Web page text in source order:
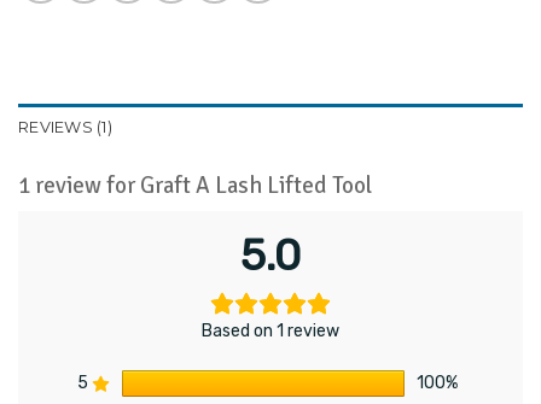
REVIEWS (1)
1 review forGraft A Lash Lifted Tool
5.0
Based on 1 review
5
100%